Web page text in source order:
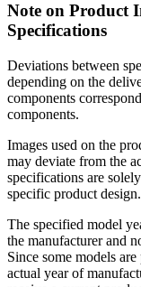
Note on Product
Specifications
Deviations between
depending on the
components
components.
Images used on the
may deviate from the
specifications are
specific product design.
The specified model
the manufacturer and
Since some models
actual year of